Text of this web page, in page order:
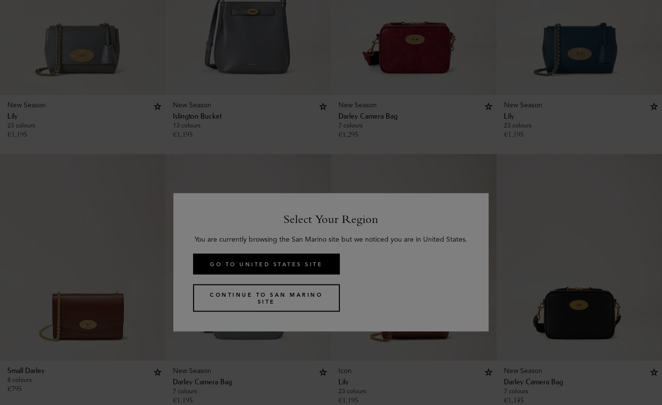
New Season
Lily
23 colours
€1,195
New Season
Islington Bucket
13 colours
€1,195
New Season
Darley Camera Bag
7 colours
€1,295
New Season
Lily
23 colours
€1,195
Small Darley
8 colours
€795
New Season
Darley Camera Bag
7 colours
€1,195
Icon
Lily
23 colours
€1,195
New Season
Darley Camera Bag
7 colours
€1,145
Select Your Region
You are currently browsing the San Marino site but we noticed you are in United States.
GO TO UNITED STATES SITE
CONTINUE TO SAN MARINO
SITE